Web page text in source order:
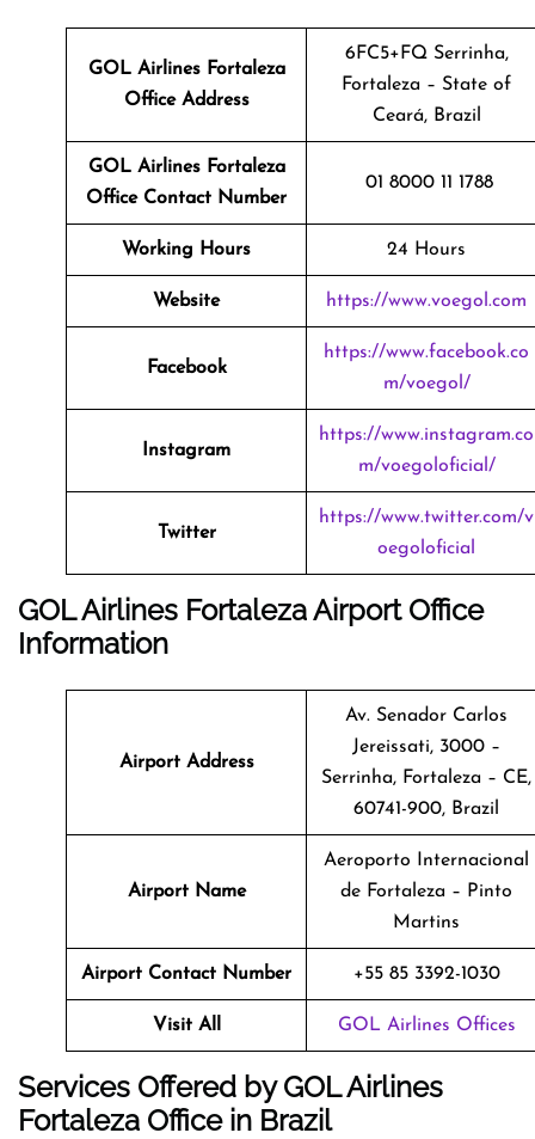
GOL Airlines Fortaleza
Office Address
6FC5+FQ Serrinha,
Fortaleza – State of
Ceará, Brazil
GOL Airlines Fortaleza
Office Contact Number
01 8000 11 1788
Working Hours 24 Hours
Website https://www.voegol.com
Facebook
https://www.facebook.co
m/voegol/
Instagram
https://www.instagram.co
m/voegoloficial/
Twitter
https://www.twitter.com/v
oegoloficial
GOL Airlines Fortaleza Airport Office
Information
Airport Address
Av. Senador Carlos
Jereissati, 3000 –
Serrinha, Fortaleza – CE,
60741-900, Brazil
Airport Name
Aeroporto Internacional
de Fortaleza – Pinto
Martins
Airport Contact Number +55 85 3392-1030
Visit All GOL Airlines Offices
Services Offered by GOL Airlines
Fortaleza Office in Brazil